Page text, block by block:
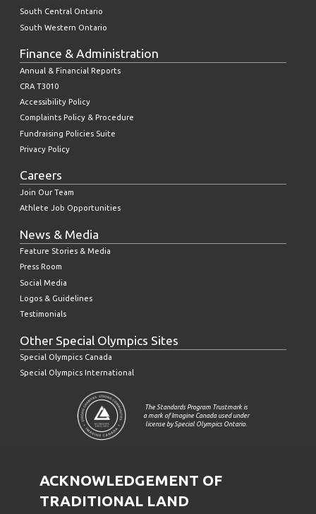
South Central Ontario
South Western Ontario
Finance & Administration
Annual & Financial Reports
CRA T3010
Accessibility Policy
Complaints Policy & Procedure
Fundraising Policies Suite
Privacy Policy
Careers
Join Our Team
Athlete Job Opportunities
News & Media
Feature Stories & Media
Press Room
Social Media
Logos & Guidelines
Testimonials
Other Special Olympics Sites
Special Olympics Canada
Special Olympics International
The Standards Program Trustmark is
a mark of Imagine Canada used under
license by Special Olympics Ontario.
ACKNOWLEDGEMENT OF
TRADITIONAL LAND